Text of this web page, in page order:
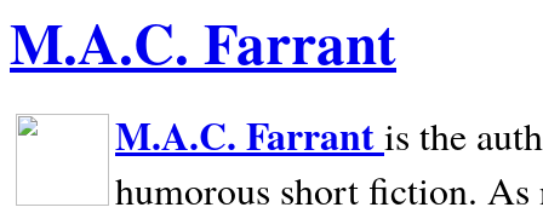
M.A.C. Farrant
M.A.C. Farrantis the
humorous short fiction.